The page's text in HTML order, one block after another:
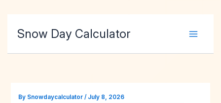
Snow Day Calculator
By Snowdaycalculator/ July 8, 2026